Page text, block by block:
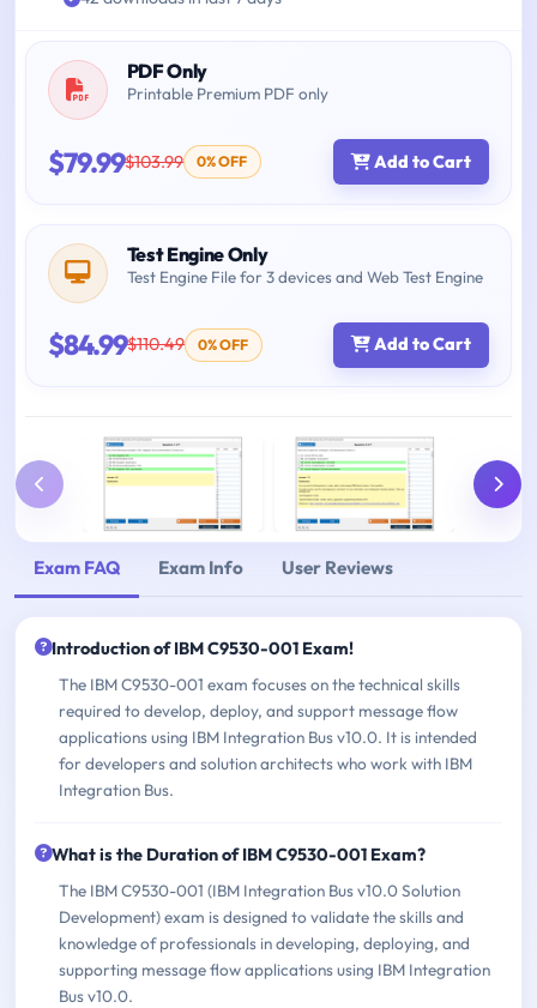
PDF Only
Printable Premium PDF only
$79.99$103.99 0% OFF Add to Cart
Test Engine Only
Test Engine File for 3 devices and Web Test Engine
$84.99$110.49 0% OFF Add to Cart
Exam FAQ Exam Info User Reviews
Introduction of IBM C9530-001 Exam!
The IBM C9530-001 exam focuses on the technical skills
required to develop, deploy, and support message flow
applications using IBM Integration Bus v10.0. It is intended
for developers and solution architects who work with IBM
Integration Bus.
What is the Duration of IBM C9530-001 Exam?
The IBM C9530-001 (IBM Integration Bus v10.0 Solution
Development) exam is designed to validate the skills and
knowledge of professionals in developing, deploying, and
supporting message flow applications using IBM Integration
Bus v10.0.